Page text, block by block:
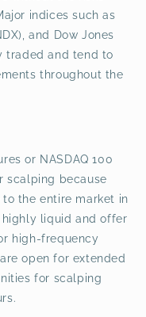
indices such as
and Dow Jones
traded and tend to
throughout the
or NASDAQ 100
scalping because
the entire market in
highly liquid and offer
high-frequency
open for extended
for scalping